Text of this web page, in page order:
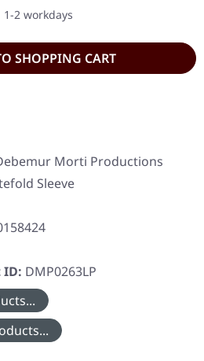
2 workdays
SHOPPING CART
Morti Productions
Sleeve
DMP0263LP